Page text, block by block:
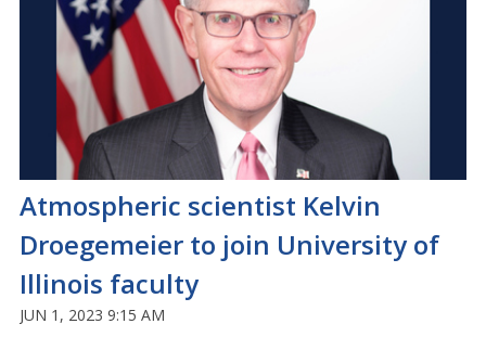
Atmospheric scientist Kelvin
Droegemeier to join University of
Illinois faculty
JUN 1, 2023 9:15 AM